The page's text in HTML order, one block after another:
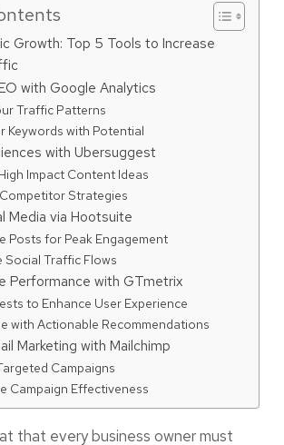
Growth: Top 5 Tools to Increase
with Google Analytics
Traffic Patterns
Keywords with Potential
with Ubersuggest
Impact Content Ideas
Strategies
Media via Hootsuite
Posts for Peak Engagement
Social Traffic Flows
Performance with GTmetrix
to Enhance User Experience
with Actionable Recommendations
Marketing with Mailchimp
Campaigns
Campaign Effectiveness
that every business owner must